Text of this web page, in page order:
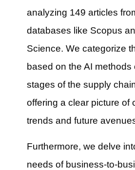
analyzing 149 articles
databases like Scopus
Science. We categorize
based on the AI
stages of the supply
offering a clear picture of
trends and future
Furthermore, we delve
needs of business-to-